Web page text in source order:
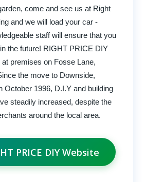
come and see us at Right
and we will load your car -
staff will ensure that you
the future! RIGHT PRICE DIY
premises on Fosse Lane,
the move to Downside,
October 1996, D.I.Y and building
steadily increased, despite the
around the local area.
PRICE DIY Website